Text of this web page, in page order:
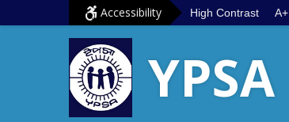
Accessibility High Contrast A+
YPSA